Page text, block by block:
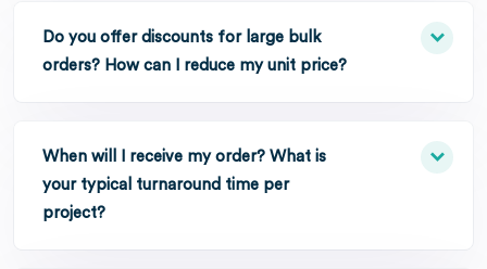
Do you offer discounts for large bulk
orders? How can I reduce my unit price?
When will I receive my order? What is
your typical turnaround time per
project?